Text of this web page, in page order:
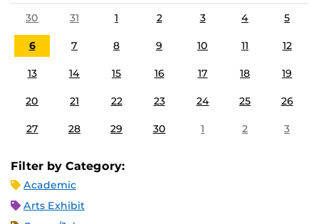
30
31 1 2 3 4 5
6 7 8 9 10 11 12
13 14 15 16 17 18 19
20 21 22 23 24 25 26
27 28 29 30 1 2 3
Filter by Category:
Academic
Arts Exhibit